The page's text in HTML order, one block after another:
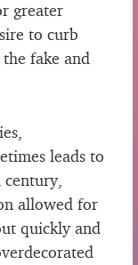
greater
to curb
fake and
leads to
allowed for
quickly and